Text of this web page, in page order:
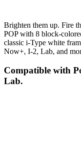
Brighten them up. Fire
POP with 8 block-
classic i-Type white
Now+, I-2, Lab, and
Compatible with
Lab.